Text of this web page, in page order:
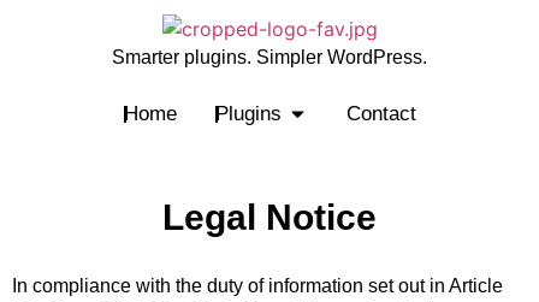
Smarter plugins. Simpler WordPress.
Home Plugins Contact
Legal Notice
In compliance with the duty of information set out in Article